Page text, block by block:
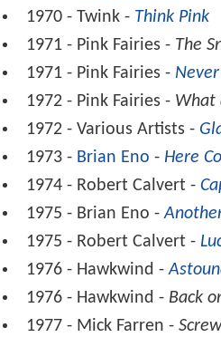
1970 - Twink - Think Pink
1971 - Pink Fairies - The
1971 - Pink Fairies -
1972 - Pink Fairies - What
1972 - Various Artists -
1973 - Brian Eno - Here
1974 - Robert Calvert -
1975 - Brian Eno -
1975 - Robert Calvert -
1976 - Hawkwind -
1976 - Hawkwind - Back
1977 - Mick Farren -